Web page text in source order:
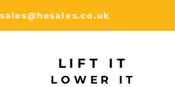
sales@hesales.co.uk
LIFT IT
LOWER IT